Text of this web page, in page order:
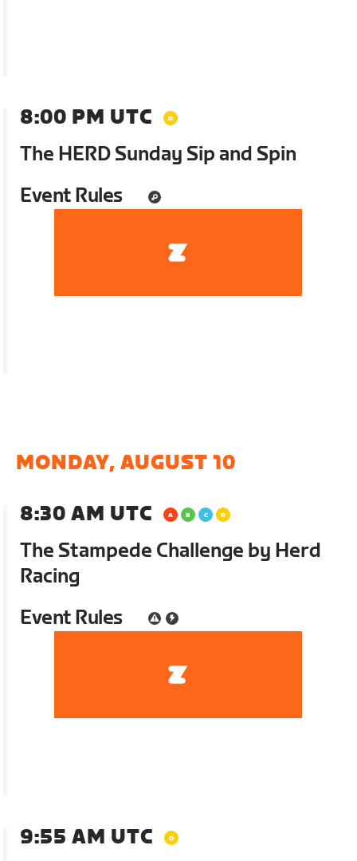
8:00 PM UTC
The HERD Sunday Sip and Spin
Event Rules
MONDAY, AUGUST 10
8:30 AM UTC
The Stampede Challenge by Herd
Racing
Event Rules
9:55 AM UTC